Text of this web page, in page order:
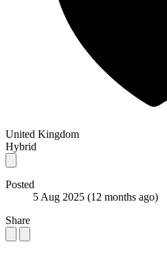
United Kingdom
Hybrid
Posted
5 Aug 2025 (12 months ago)
Share